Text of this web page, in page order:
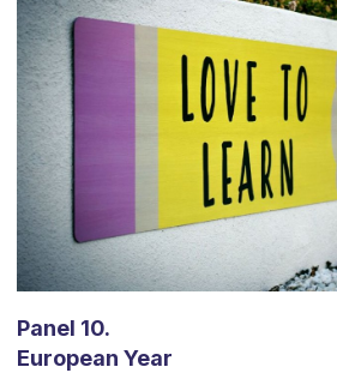
Panel 10.
European Year